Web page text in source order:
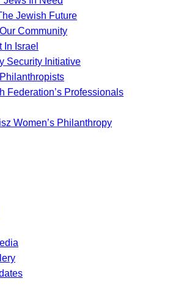
Jewish Future
Community
In Israel
Security Initiative
Federation’s Professionals
Women’s Philanthropy